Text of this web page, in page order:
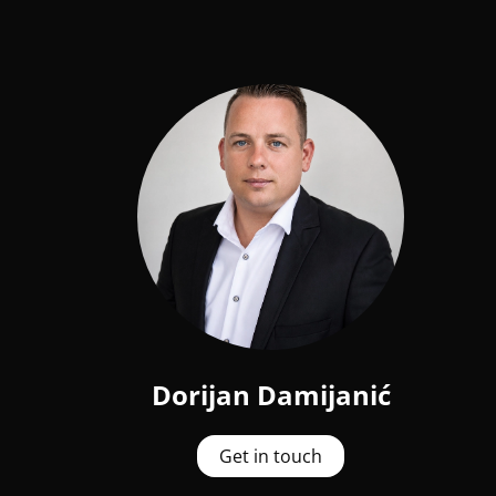
Dorijan Damijanić
Get in touch